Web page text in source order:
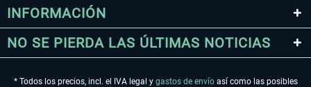
INFORMACIÓN
NO SE PIERDA LAS ÚLTIMAS NOTICIAS
* Todos los precios, incl. el IVA legal y gastos de envíoasí como las posibles